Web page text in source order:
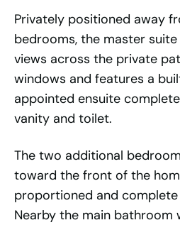
Privately positioned away
bedrooms, the master
views across the private
windows and features a
appointed ensuite
vanity and toilet.
The two additional
toward the front of the
proportioned and
Nearby the main bathroom